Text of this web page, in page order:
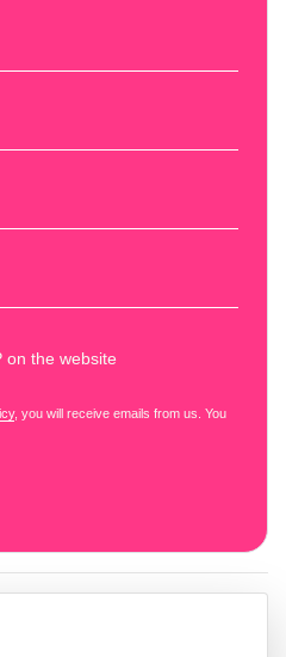
on the website
, you will receive emails from us. You